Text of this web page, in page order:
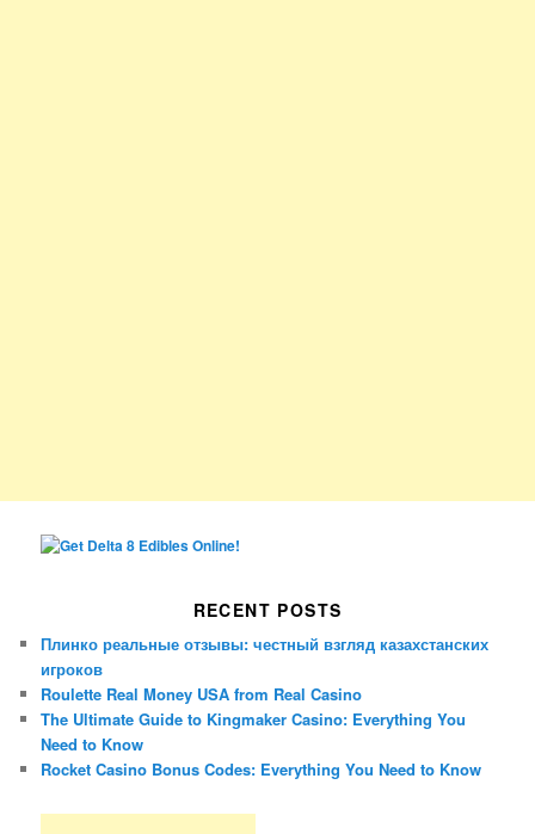
RECENT POSTS
Плинко реальные отзывы: честный взгляд казахстанских
игроков
Roulette Real Money USA from Real Casino
The Ultimate Guide to Kingmaker Casino: Everything You
Need to Know
Rocket Casino Bonus Codes: Everything You Need to Know